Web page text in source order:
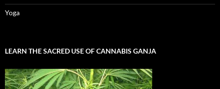
Yoga
LEARN THE SACRED USE OF CANNABIS GANJA